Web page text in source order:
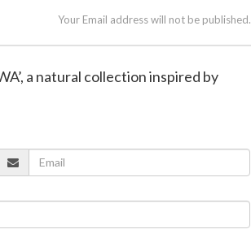
Your Email address will not be published.
a natural collection inspired by